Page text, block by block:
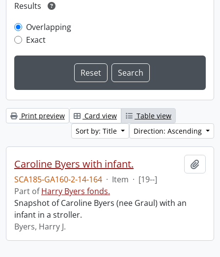
Results
Overlapping
Exact
Print preview Card view
Table view
Sort by: Title
Direction: Ascending
Caroline Byers with infant.
SCA185-GA160-2-14-164 · Item · [19--]
Part ofHarry Byers fonds.
Snapshot of Caroline Byers (nee Graul) with an
infant in a stroller.
Byers, Harry J.